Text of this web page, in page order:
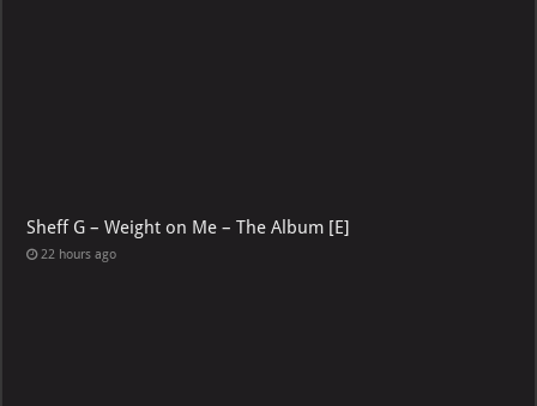
Sheff G – Weight on Me – The Album [E]
22 hours ago